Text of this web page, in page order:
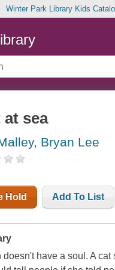
Winter Park Library Kids
sea
Bryan Lee
Hold Add To List
doesn't have a soul. A